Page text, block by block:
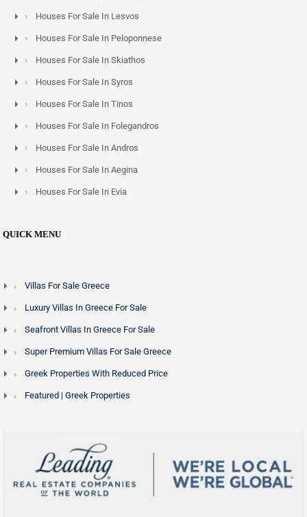
Houses For Sale In Lesvos
Houses For Sale In Peloponnese
Houses For Sale In Skiathos
Houses For Sale In Syros
Houses For Sale In Tinos
Houses For Sale In Folegandros
Houses For Sale In Andros
Houses For Sale In Aegina
Houses For Sale In Evia
QUICK MENU
Villas For Sale Greece
Luxury Villas In Greece For Sale
Seafront Villas In Greece For Sale
Super Premium Villas For Sale Greece
Greek Properties With Reduced Price
Featured | Greek Properties